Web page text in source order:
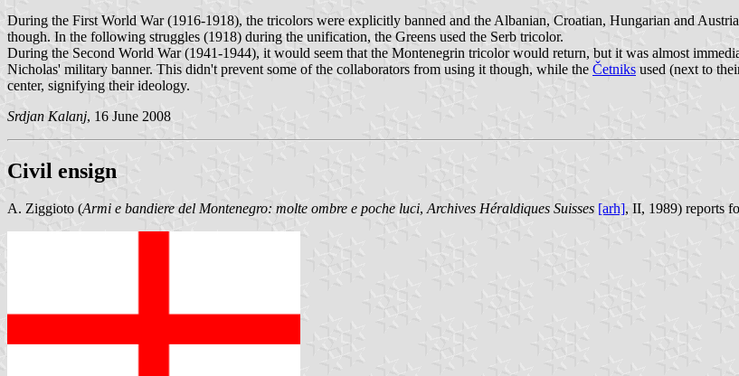
During the First World War (1916-1918), the tricolors were explicitly banned and the Albanian, Croatian, Hungarian and
though. In the following struggles (1918) during the unification, the Greens used the Serb tricolor.
During the Second World War (1941-1944), it would seem that the Montenegrin tricolor would return, but it was almost
Nicholas' military banner. This didn't prevent some of the collaborators from using it though, while the Četniks used (next to
center, signifying their ideology.
Srdjan Kalanj, 16 June 2008
Civil ensign
A. Ziggioto (Armi e bandiere del Montenegro: molte ombre e poche luci,Archives Héraldiques Suisses [arh], II, 1989) reports